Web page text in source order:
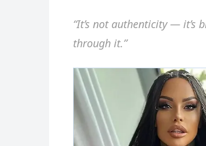
“It’s not authenticity — it’s
through it.”